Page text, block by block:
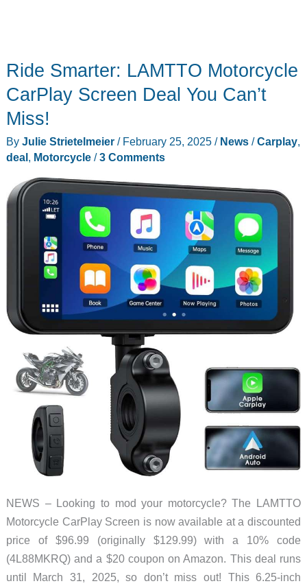
Ride Smarter: LAMTTO Motorcycle
CarPlay Screen Deal You Can’t
Miss!
By Julie Strietelmeier / February 25, 2025 / News/Carplay,
deal , Motorcycle/3 Comments
NEWS – Looking to mod your motorcycle? The LAMTTO
Motorcycle CarPlay Screen is now available at a discounted
price of $96.99 (originally $129.99) with a 10% code
(4L88MKRQ) and a $20 coupon on Amazon. This deal runs
until March 31, 2025, so don’t miss out! This 6.25-inch